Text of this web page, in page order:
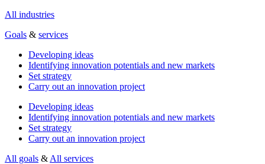
All industries
Goals & services
Developing ideas
Identifying innovation potentials and new markets
Set strategy
Carry out an innovation project
Developing ideas
Identifying innovation potentials and new markets
Set strategy
Carry out an innovation project
All goals & All services